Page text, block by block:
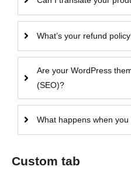
What’s your refund
Are your WordPress
(SEO)?
What happens when
Custom tab